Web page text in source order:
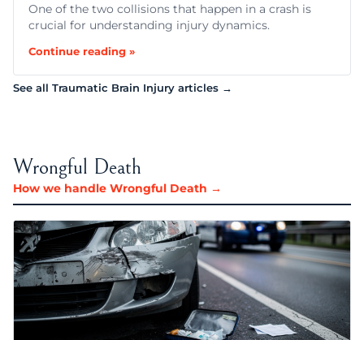
One of the two collisions that happen in a crash is
crucial for understanding injury dynamics.
Continue reading »
See all Traumatic Brain Injury articles →
Wrongful Death
How we handle Wrongful Death →